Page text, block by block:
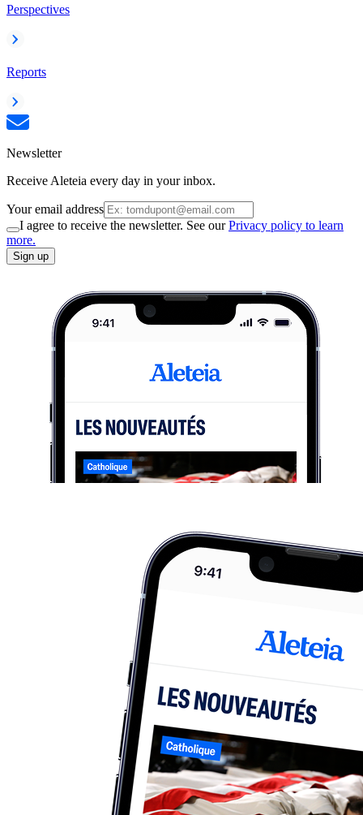
Perspectives
Reports
Newsletter
Receive Aleteia every day in your inbox.
Your email address
I agree to receive the newsletter. See ourPrivacy policy to learn
more.
Sign up